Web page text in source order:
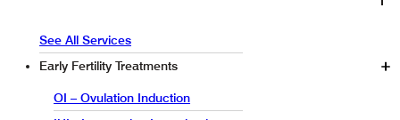
See All Services
Early Fertility Treatments
OI – Ovulation Induction